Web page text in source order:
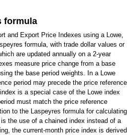
formula
and Export Price Indexes using a Lowe,
formula, with trade dollar values or
are updated annually on a 2-year
measure price change from a base
the base period weights. In a Lowe
period may precede the price reference
is a special case of the Lowe index
must match the price reference
to the Laspeyres formula for calculating
the use of a chained index instead of a
the current-month price index is derived